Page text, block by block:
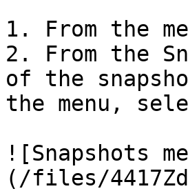
1. From the
2. From the
of the
the menu,
![Snapshots
(/files/